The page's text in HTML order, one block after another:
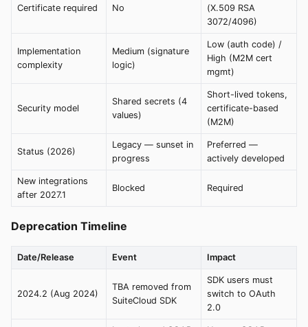
Certificate required No
(X.509 RSA
3072/4096)
Implementation
complexity
Medium (signature
logic)
Low (auth code) /
High (M2M cert
mgmt)
Security model
Shared secrets (4
values)
Short-lived tokens,
certificate-based
(M2M)
Status (2026)
Legacy — sunset in
progress
Preferred —
actively developed
New integrations
after 2027.1
Blocked Required
Deprecation Timeline
Date/Release Event Impact
2024.2 (Aug 2024)
TBA removed from
SuiteCloud SDK
SDK users must
switch to OAuth
2.0